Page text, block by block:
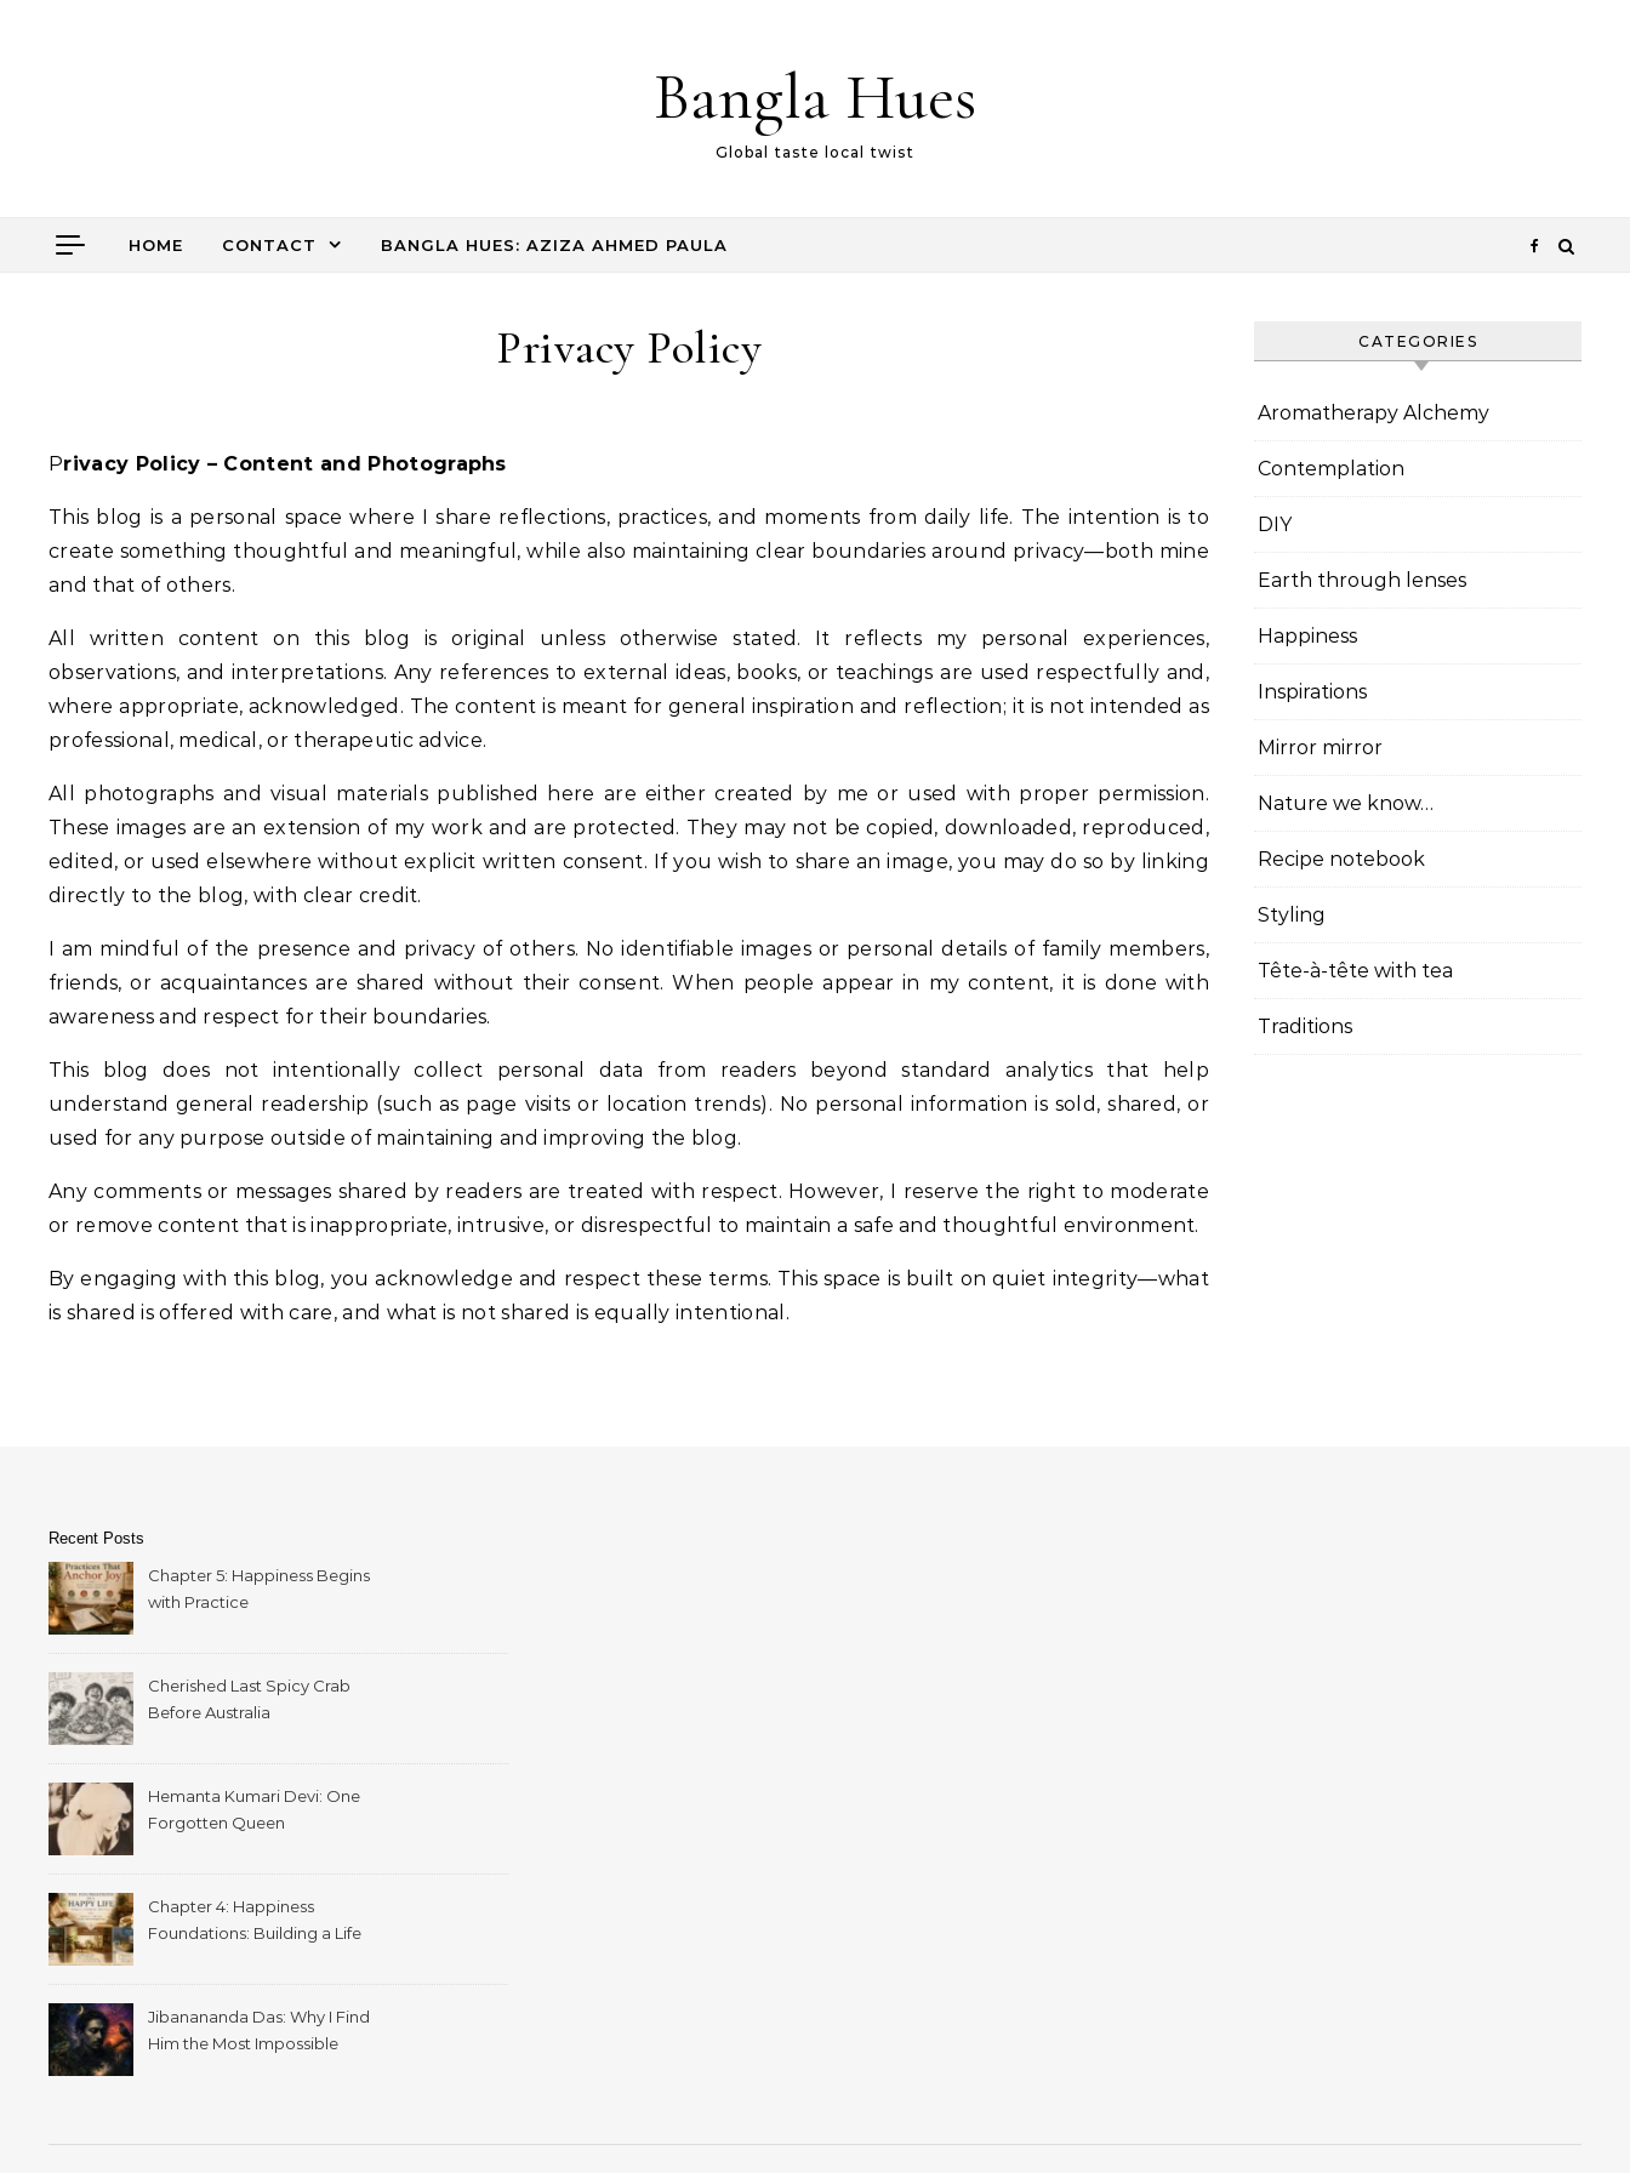
Bangla Hues
Global taste local twist
HOME CONTACT BANGLA HUES: AZIZA AHMED PAULA
Privacy Policy
Privacy Policy – Content and Photographs
This blog is a personal space where I share reflections, practices, and moments from daily life. The intention is to
create something thoughtful and meaningful, while also maintaining clear boundaries around privacy—both mine
and that of others.
All written content on this blog is original unless otherwise stated. It reflects my personal experiences,
observations, and interpretations. Any references to external ideas, books, or teachings are used respectfully and,
where appropriate, acknowledged. The content is meant for general inspiration and reflection; it is not intended as
professional, medical, or therapeutic advice.
All photographs and visual materials published here are either created by me or used with proper permission.
These images are an extension of my work and are protected. They may not be copied, downloaded, reproduced,
edited, or used elsewhere without explicit written consent. If you wish to share an image, you may do so by linking
directly to the blog, with clear credit.
I am mindful of the presence and privacy of others. No identifiable images or personal details of family members,
friends, or acquaintances are shared without their consent. When people appear in my content, it is done with
awareness and respect for their boundaries.
This blog does not intentionally collect personal data from readers beyond standard analytics that help
understand general readership (such as page visits or location trends). No personal information is sold, shared, or
used for any purpose outside of maintaining and improving the blog.
Any comments or messages shared by readers are treated with respect. However, I reserve the right to moderate
or remove content that is inappropriate, intrusive, or disrespectful to maintain a safe and thoughtful environment.
By engaging with this blog, you acknowledge and respect these terms. This space is built on quiet integrity—what
is shared is offered with care, and what is not shared is equally intentional.
CATEGORIES
Aromatherapy Alchemy
Contemplation
DIY
Earth through lenses
Happiness
Inspirations
Mirror mirror
Nature we know…
Recipe notebook
Styling
Tête-à-tête with tea
Traditions
Recent Posts
Chapter 5: Happiness Begins
with Practice
Cherished Last Spicy Crab
Before Australia
Hemanta Kumari Devi: One
Forgotten Queen
Chapter 4: Happiness
Foundations: Building a Life
Jibanananda Das: Why I Find
Him the Most Impossible